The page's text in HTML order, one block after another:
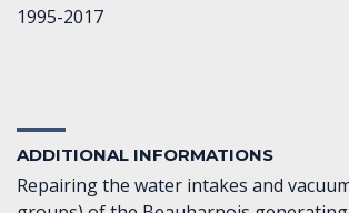
1995-2017
ADDITIONAL INFORMATIONS
Repairing the water intakes and